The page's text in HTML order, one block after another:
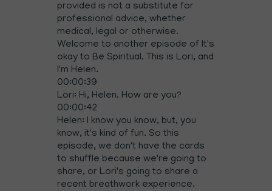
provided is not a substitute for
professional advice, whether
medical, legal or otherwise.
Welcome to another episode of It's
okay to Be Spiritual. This is Lori, and
I'm Helen.
00:00:39
Lori: Hi, Helen. How are you?
00:00:42
Helen: I know you know, but, you
know, it's kind of fun. So this
episode, we don't have the cards
to shuffle because we're going to
share, or Lori's going to share a
recent breathwork experience.